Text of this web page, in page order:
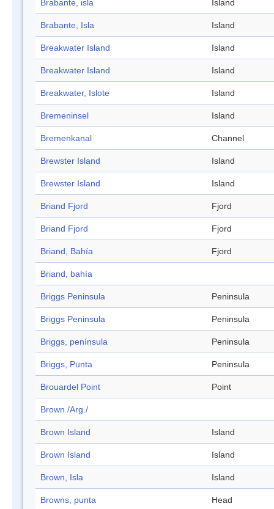
Brabante, isla Island
Brabante, Isla Island
Breakwater Island Island
Breakwater Island Island
Breakwater, Islote Island
Bremeninsel Island
Bremenkanal Channel
Brewster Island Island
Brewster Island Island
Briand Fjord Fjord
Briand Fjord Fjord
Briand, Bahía Fjord
Briand, bahía
Briggs Peninsula Peninsula
Briggs Peninsula Peninsula
Briggs, península Peninsula
Briggs, Punta Peninsula
Brouardel Point Point
Brown /Arg./
Brown Island Island
Brown Island Island
Brown, Isla Island
Browns, punta Head